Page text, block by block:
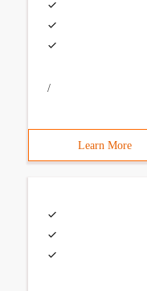
/
Learn More